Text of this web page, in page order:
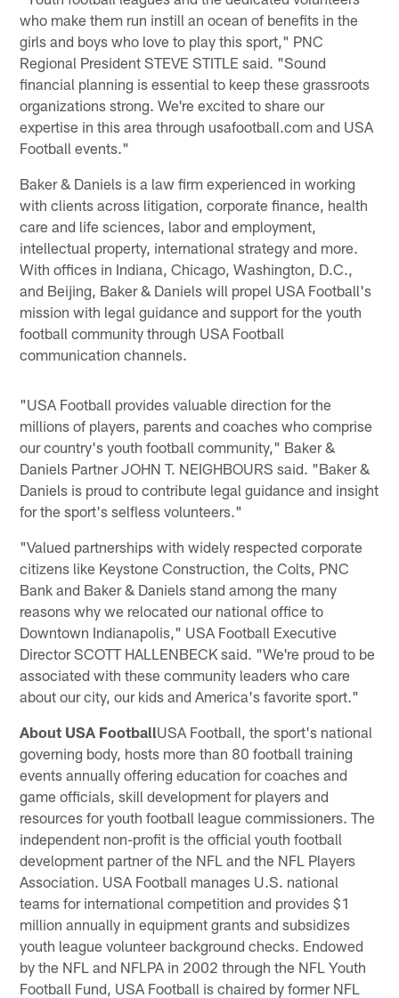
who make them run instill an ocean of benefits in the
girls and boys who love to play this sport," PNC
Regional President STEVE STITLE said. "Sound
financial planning is essential to keep these grassroots
organizations strong. We're excited to share our
expertise in this area through usafootball.com and USA
Football events."
Baker & Daniels is a law firm experienced in working
with clients across litigation, corporate finance, health
care and life sciences, labor and employment,
intellectual property, international strategy and more.
With offices in Indiana, Chicago, Washington, D.C.,
and Beijing, Baker & Daniels will propel USA Football's
mission with legal guidance and support for the youth
football community through USA Football
communication channels.
"USA Football provides valuable direction for the
millions of players, parents and coaches who comprise
our country's youth football community," Baker &
Daniels Partner JOHN T. NEIGHBOURS said. "Baker &
Daniels is proud to contribute legal guidance and insight
for the sport's selfless volunteers."
"Valued partnerships with widely respected corporate
citizens like Keystone Construction, the Colts, PNC
Bank and Baker & Daniels stand among the many
reasons why we relocated our national office to
Downtown Indianapolis," USA Football Executive
Director SCOTT HALLENBECK said. "We're proud to be
associated with these community leaders who care
about our city, our kids and America's favorite sport."
About USA FootballUSA Football, the sport's national
governing body, hosts more than 80 football training
events annually offering education for coaches and
game officials, skill development for players and
resources for youth football league commissioners. The
independent non-profit is the official youth football
development partner of the NFL and the NFL Players
Association. USA Football manages U.S. national
teams for international competition and provides $1
million annually in equipment grants and subsidizes
youth league volunteer background checks. Endowed
by the NFL and NFLPA in 2002 through the NFL Youth
Football Fund, USA Football is chaired by former NFL